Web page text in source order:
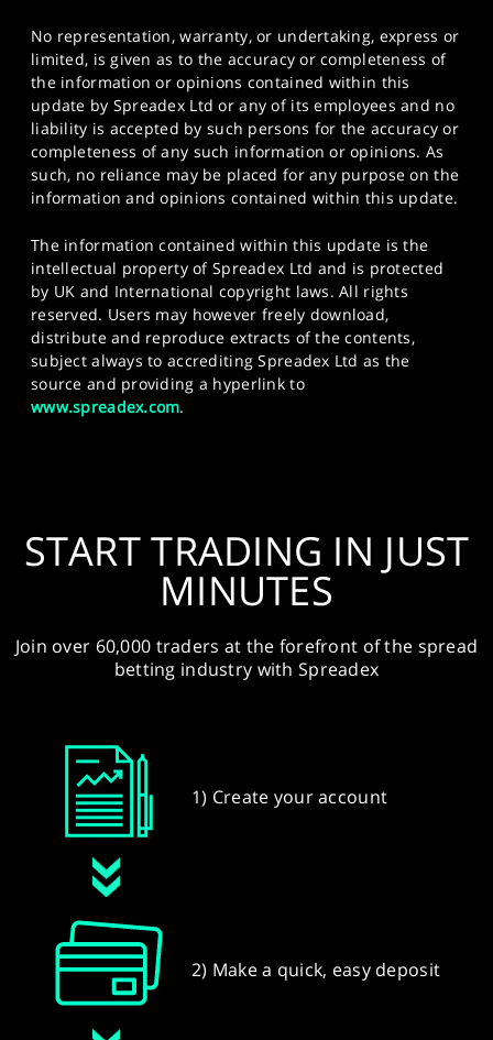
No representation, warranty, or undertaking, express or
limited, is given as to the accuracy or completeness of
the information or opinions contained within this
update by Spreadex Ltd or any of its employees and no
liability is accepted by such persons for the accuracy or
completeness of any such information or opinions. As
such, no reliance may be placed for any purpose on the
information and opinions contained within this update.
The information contained within this update is the
intellectual property of Spreadex Ltd and is protected
by UK and International copyright laws. All rights
reserved. Users may however freely download,
distribute and reproduce extracts of the contents,
subject always to accrediting Spreadex Ltd as the
source and providing a hyperlink to
www.spreadex.com.
START TRADING IN JUST
MINUTES
Join over 60,000 traders at the forefront of the spread
betting industry with Spreadex
1) Create your account
2) Make a quick, easy deposit